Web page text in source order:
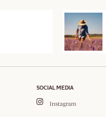
SOCIAL MEDIA
Instagram